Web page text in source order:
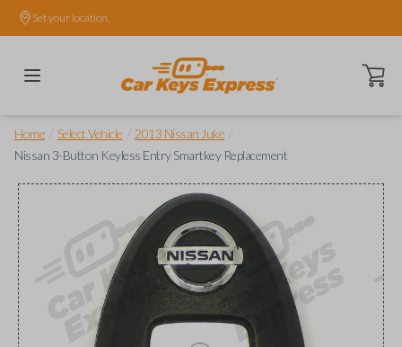
Set your location.
Open
Home Select Vehicle 2013 Nissan Juke
Nissan 3-Button Keyless Entry Smartkey Replacement